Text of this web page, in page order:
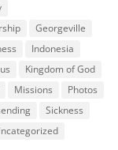
Georgeville
Indonesia
Kingdom of God
Missions
Photos
Sickness